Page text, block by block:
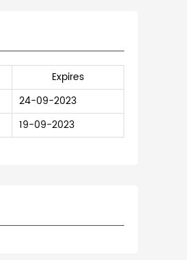
Expires
24-09-2023
19-09-2023